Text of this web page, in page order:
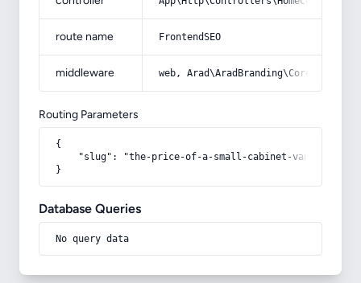
route name FrontendSEO
middleware web,
Routing Parameters
{
    "slug": "the-price-of-a-small-cabinet-vanity"
}
Database Queries
No query data